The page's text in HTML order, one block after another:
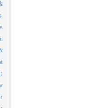
information about an access
information about a resource
about the specified analyzer
about an archive rule
about the specified finding
a list of aggregated finding
about the specified finding